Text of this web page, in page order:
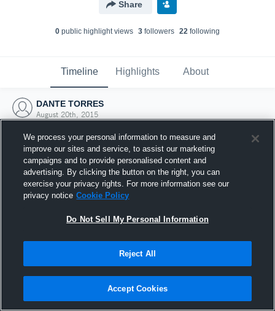
Share
0 public highlight views 3 followers 22 following
Timeline Highlights About
DANTE TORRES
August 20th, 2015
Joined Hudl
20 August 2015
We process your personal information to measure and
improve our sites and service, to assist our marketing
campaigns and to provide personalised content and
advertising. By clicking the button on the right, you can
exercise your privacy rights. For more information see our
privacy notice Cookie Policy
Do Not Sell My Personal Information
Reject All
Accept Cookies